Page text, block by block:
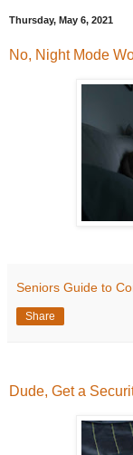
Thursday, May 6, 2021
No, Night Mode
Seniors Guide to
Share
Dude, Get a